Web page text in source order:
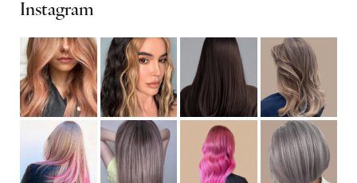
Instagram